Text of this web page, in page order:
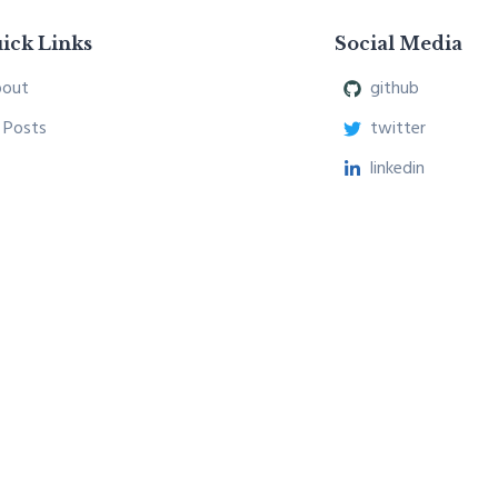
Links Social Media
github
twitter
linkedin